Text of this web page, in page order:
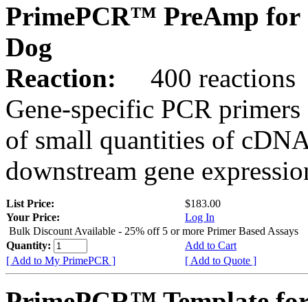
PrimePCR™ PreAmp for
Dog
Reaction:
400 reactions
Gene-specific PCR
of small quantities of
downstream gene
List Price:
$183.00
Your Price:
Log In
Bulk Discount Available - 25% off 5 or more Primer Based Assays
Quantity:
Add to Cart
[ Add to My PrimePCR ]
[ Add to Quote ]